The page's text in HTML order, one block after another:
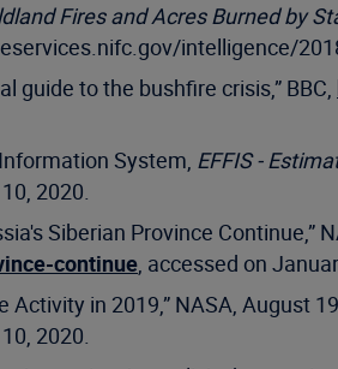
Fires and Acres Burned by
intelligence/
guide to the bushfire crisis,” BBC,
System, EFFIS -
2020.
Siberian Province Continue,”
continue, accessed on
Activity in 2019,” NASA, August
2020.